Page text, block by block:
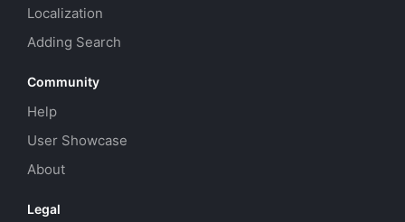
Localization
Adding Search
Community
Help
User Showcase
About
Legal